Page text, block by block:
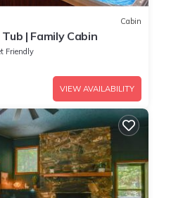
Cabin
| Family Cabin
Friendly
VIEW AVAILABILITY